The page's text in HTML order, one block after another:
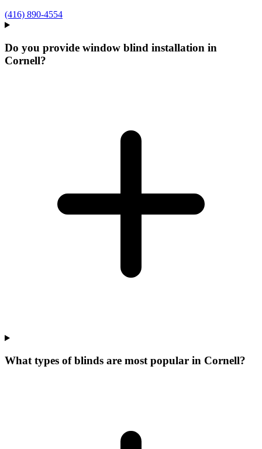
(416) 890-4554
Do you provide window blind installation in
Cornell?
What types of blinds are most popular in Cornell?